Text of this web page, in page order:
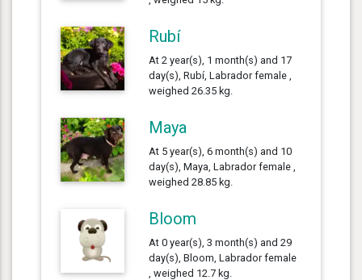
Rubí
At 2 year(s), 1 month(s) and 17
day(s), Rubí, Labrador female ,
weighed 26.35 kg.
Maya
At 5 year(s), 6 month(s) and 10
day(s), Maya, Labrador female ,
weighed 28.85 kg.
Bloom
At 0 year(s), 3 month(s) and 29
day(s), Bloom, Labrador female
, weighed 12.7 kg.